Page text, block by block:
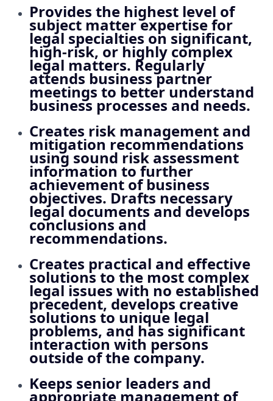
Provides the highest level of
subject matter expertise for
legal specialties on significant,
high‑risk, or highly complex
legal matters. Regularly
attends business partner
meetings to better understand
business processes and needs.
Creates risk management and
mitigation recommendations
using sound risk assessment
information to further
achievement of business
objectives. Drafts necessary
legal documents and develops
conclusions and
recommendations.
Creates practical and effective
solutions to the most complex
legal issues with no established
precedent, develops creative
solutions to unique legal
problems, and has significant
interaction with persons
outside of the company.
Keeps senior leaders and
appropriate management of